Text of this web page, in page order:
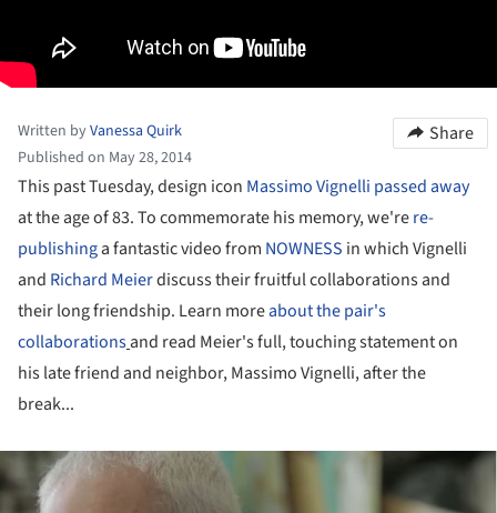
Written byVanessa Quirk
Published on May 28, 2014
Share
This past Tuesday, design icon Massimo Vignelli passed away
at the age of 83. To commemorate his memory, we'rere-
publishinga fantastic video from NOWNESS in which Vignelli
and Richard Meierdiscuss their fruitful collaborations and
their long friendship. Learn moreabout the pair's
collaborationsand read Meier's full, touching statement on
his late friend and neighbor, Massimo Vignelli, after the
break...